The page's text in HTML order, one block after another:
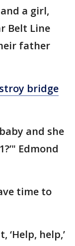
a girl,
Belt Line
father
bridge
and she
Edmond
time to
help,’